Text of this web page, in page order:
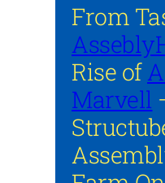
From
Rise of
Marvell